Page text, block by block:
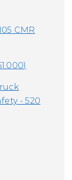
CMR
- 520